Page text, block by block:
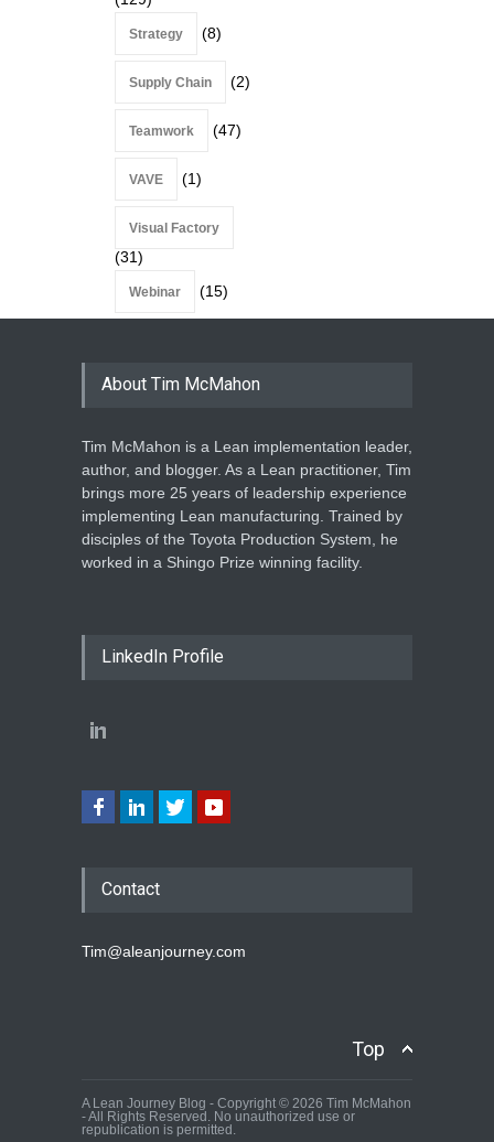
Strategy (8)
Supply Chain (2)
Teamwork (47)
VAVE (1)
Visual Factory
(31)
Webinar (15)
About Tim McMahon
Tim McMahon is a Lean implementation leader,
author, and blogger. As a Lean practitioner, Tim
brings more 25 years of leadership experience
implementing Lean manufacturing. Trained by
disciples of the Toyota Production System, he
worked in a Shingo Prize winning facility.
LinkedIn Profile
Contact
Tim@aleanjourney.com
Top
A Lean Journey Blog - Copyright © 2026 Tim McMahon
- All Rights Reserved. No unauthorized use or
republication is permitted.